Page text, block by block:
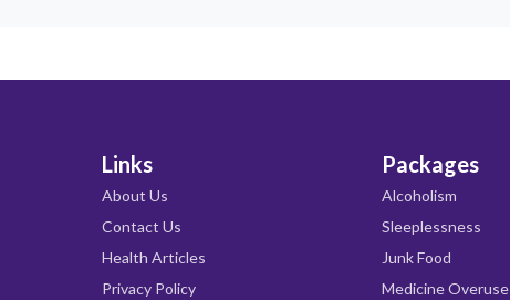
Links
About Us
Contact Us
Health Articles
Privacy Policy
Packages
Alcoholism
Sleeplessness
Junk Food
Medicine Overuse